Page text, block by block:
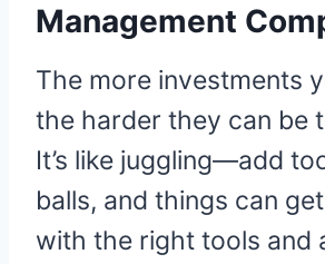
Management
The more investments
the harder they can be
It’s like juggling—add
balls, and things can
with the right tools and